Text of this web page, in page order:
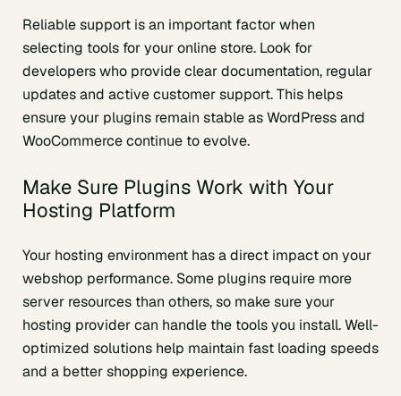
Reliable support is an important factor when
selecting tools for your online store. Look for
developers who provide clear documentation, regular
updates and active customer support. This helps
ensure your plugins remain stable as WordPress and
WooCommerce continue to evolve.
Make Sure Plugins Work with Your
Hosting Platform
Your hosting environment has a direct impact on your
webshop performance. Some plugins require more
server resources than others, so make sure your
hosting provider can handle the tools you install. Well-
optimized solutions help maintain fast loading speeds
and a better shopping experience.